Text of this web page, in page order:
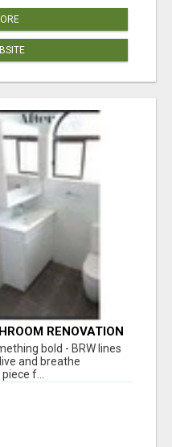
RENOVATION
bold - BRW lines
and breathe
f...